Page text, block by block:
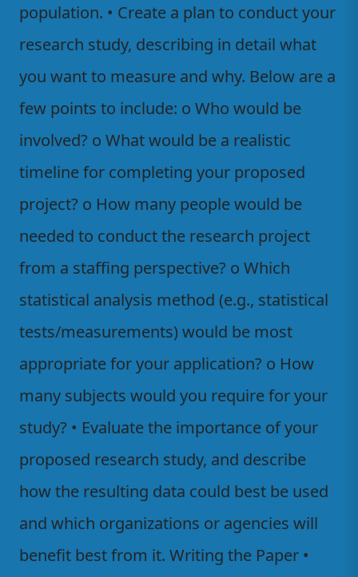
population. • Create a plan to conduct your
research study, describing in detail what
you want to measure and why. Below are a
few points to include: o Who would be
involved? o What would be a realistic
timeline for completing your proposed
project? o How many people would be
needed to conduct the research project
from a staffing perspective? o Which
statistical analysis method (e.g., statistical
tests/measurements) would be most
appropriate for your application? o How
many subjects would you require for your
study? • Evaluate the importance of your
proposed research study, and describe
how the resulting data could best be used
and which organizations or agencies will
benefit best from it. Writing the Paper •